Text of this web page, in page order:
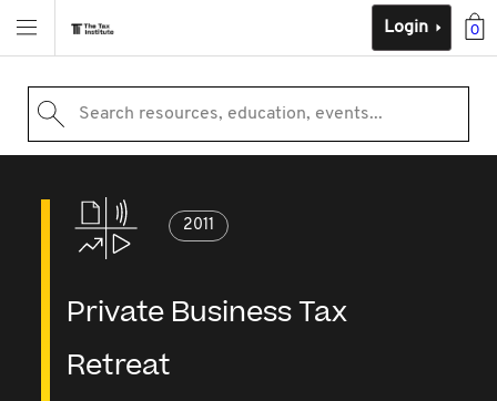
0
Login
Search resources, education, events...
2011
Private Business Tax
Retreat